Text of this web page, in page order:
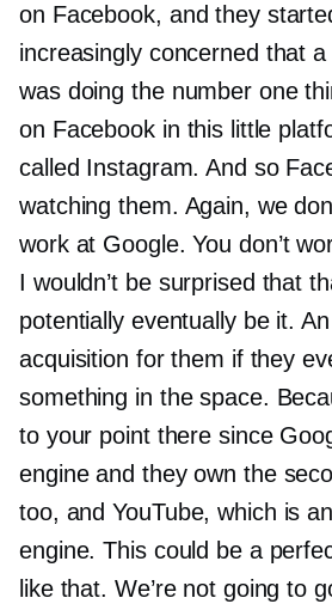
on Facebook, and they
increasingly concerned that
was doing the number one
on Facebook in this little
called Instagram. And so
watching them. Again, we
work at Google. You don’t
I wouldn’t be surprised that
potentially eventually be it.
acquisition for them if they
something in the space.
to your point there since
engine and they own the
too, and YouTube, which is
engine. This could be a
like that. We’re not going to